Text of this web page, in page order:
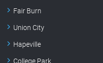
Fair Burn
Union City
Hapeville
College Park